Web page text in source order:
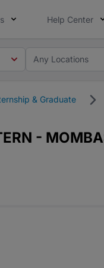
Help Center
Any Locations
& Graduate
-